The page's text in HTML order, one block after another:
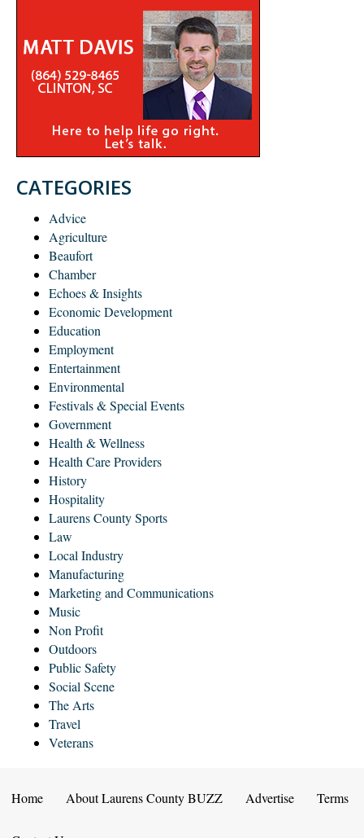
CATEGORIES
Advice
Agriculture
Beaufort
Chamber
Echoes & Insights
Economic Development
Education
Employment
Entertainment
Environmental
Festivals & Special Events
Government
Health & Wellness
Health Care Providers
History
Hospitality
Laurens County Sports
Law
Local Industry
Manufacturing
Marketing and Communications
Music
Non Profit
Outdoors
Public Safety
Social Scene
The Arts
Travel
Veterans
Home About Laurens County BUZZ Advertise Terms